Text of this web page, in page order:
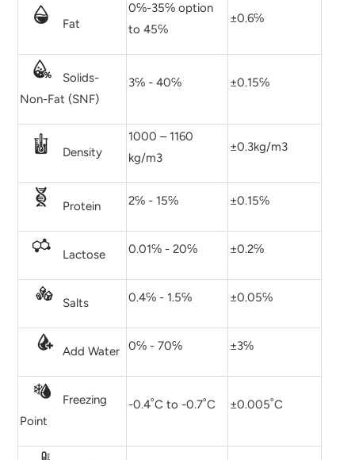
Fat
0℅-35℅ option
to 45℅
±0.6℅
Solids-
Non-Fat (SNF)
3℅ - 40℅ ±0.15℅
Density
1000 – 1160
kg/m3
±0.3kg/m3
Protein 2℅ - 15℅ ±0.15℅
Lactose 0.01℅ - 20℅ ±0.2℅
Salts 0.4℅ - 1.5℅ ±0.05℅
Add Water 0℅ - 70℅ ±3℅
Freezing
Point
-0.4˚C to -0.7˚C ±0.005˚C